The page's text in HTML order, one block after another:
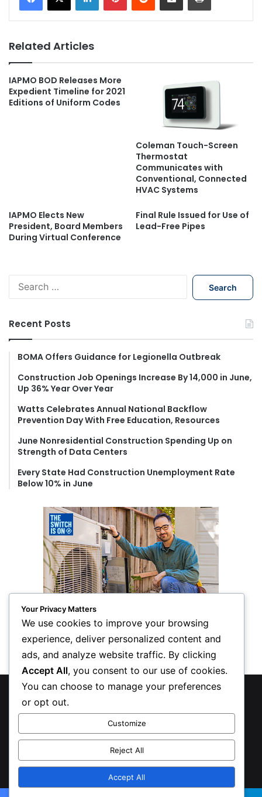
Related Articles
IAPMO BOD Releases More
Expedient Timeline for 2021
Editions of Uniform Codes
Coleman Touch-Screen
Thermostat
Communicates with
Conventional, Connected
HVAC Systems
IAPMO Elects New
President, Board Members
During Virtual Conference
Final Rule Issued for Use of
Lead-Free Pipes
h
f
r
Recent Posts
BOMA Offers Guidance for Legionella Outbreak
Construction Job Openings Increase By 14,000 in June,
Up 36% Year Over Year
Watts Celebrates Annual National Backflow
Prevention Day With Free Education, Resources
June Nonresidential Construction Spending Up on
Strength of Data Centers
Every State Had Construction Unemployment Rate
Below 10% in June
© Copyright 2026, All Rights Reserved
Privacy Policy
Inform Publishing Group, LLC
X LinkedIn
Your Privacy Matters
We use cookies to improve your browsing
experience, deliver personalized content and
ads, and analyze website traffic. By clicking
Accept All, you consent to our use of cookies.
You can choose to manage your preferences
or opt out.
Customize
Reject All
Accept All